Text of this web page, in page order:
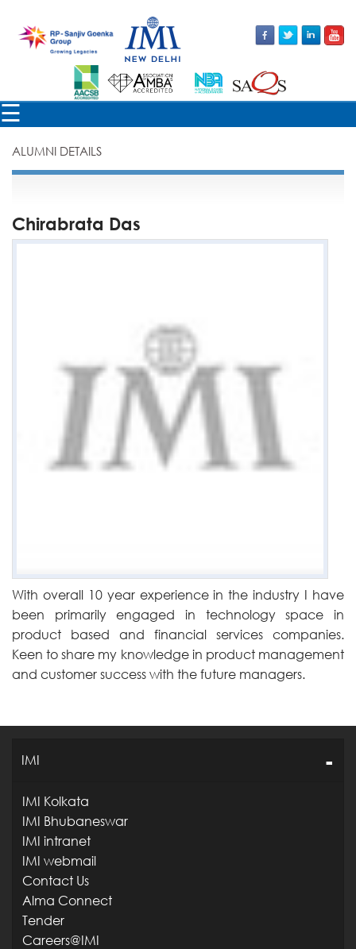
☰
×
ALUMNI DETAILS
Chirabrata Das
With overall 10 year experience in the industry I have
been primarily engaged in technology space in
product based and financial services companies.
Keen to share my knowledge in product management
and customer success with the future managers.
IMI
IMI Kolkata
IMI Bhubaneswar
IMI intranet
IMI webmail
Contact Us
Alma Connect
Tender
Careers@IMI